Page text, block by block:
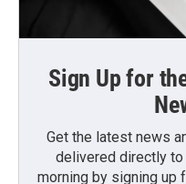
Sign Up for
Get the latest news
delivered directly
morning by signing up